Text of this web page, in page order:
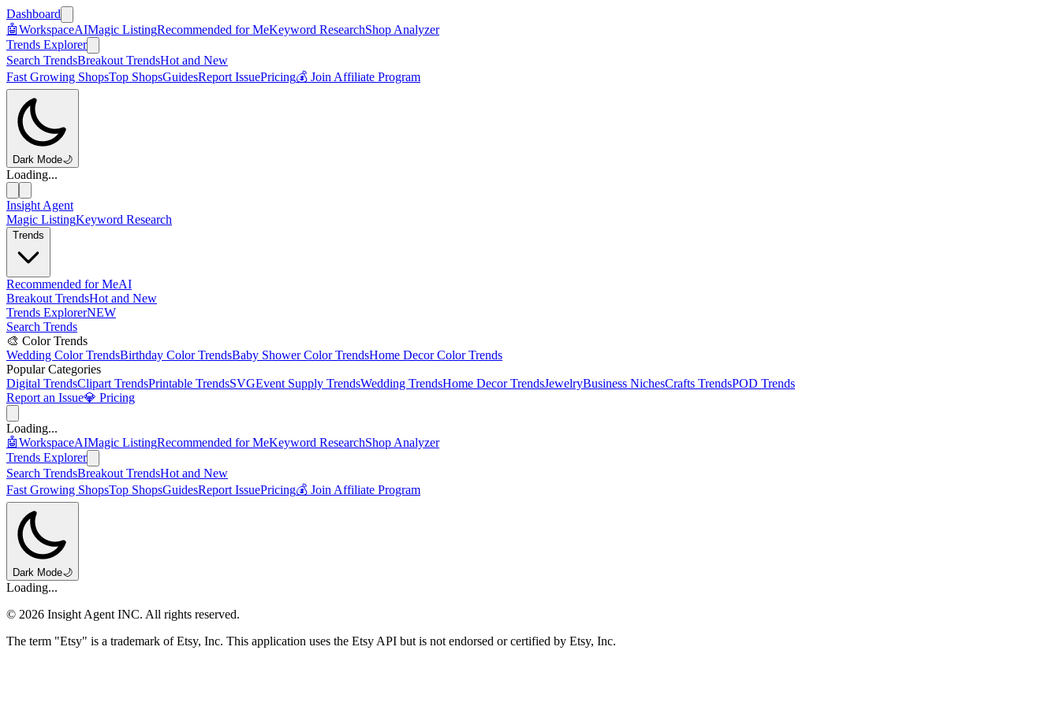
Dashboard
🤖WorkspaceAIMagic ListingRecommended for MeKeyword ResearchShop Analyzer
Trends Explorer
Search TrendsBreakout TrendsHot and New
Fast Growing ShopsTop ShopsGuidesReport IssuePricing💰 Join Affiliate Program
Dark Mode🌙
Loading...
Insight Agent
Magic ListingKeyword Research
Trends
Recommended for MeAI
Breakout TrendsHot and New
Trends ExplorerNEW
Search Trends
🎨 Color Trends
Wedding Color TrendsBirthday Color TrendsBaby Shower Color TrendsHome Decor Color Trends
Popular Categories
Digital TrendsClipart TrendsPrintable TrendsSVGEvent Supply TrendsWedding TrendsHome Decor TrendsJewelryBusiness NichesCrafts TrendsPOD Trends
Report an Issue💎 Pricing
Loading...
🤖WorkspaceAIMagic ListingRecommended for MeKeyword ResearchShop Analyzer
Trends Explorer
Search TrendsBreakout TrendsHot and New
Fast Growing ShopsTop ShopsGuidesReport IssuePricing💰 Join Affiliate Program
Dark Mode🌙
Loading...
© 2026 Insight Agent INC. All rights reserved.
The term "Etsy" is a trademark of Etsy, Inc. This application uses the Etsy API but is not endorsed or certified by Etsy, Inc.